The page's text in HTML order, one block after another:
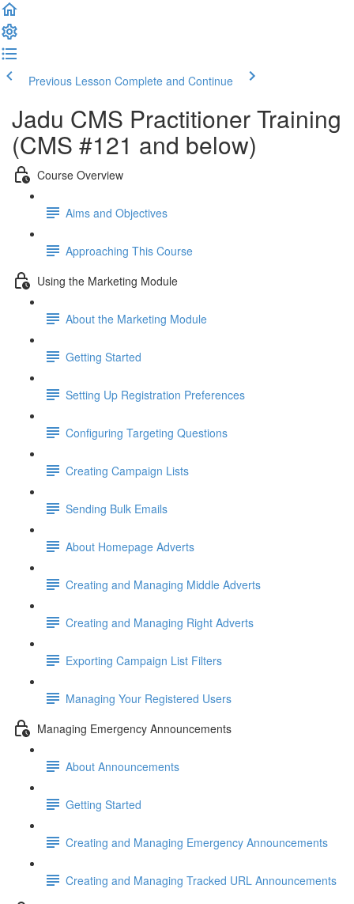
Previous Lesson Complete and Continue
Jadu CMS Practitioner Training
(CMS #121 and below)
Course Overview
Aims and Objectives
Approaching This Course
Using the Marketing Module
About the Marketing Module
Getting Started
Setting Up Registration Preferences
Configuring Targeting Questions
Creating Campaign Lists
Sending Bulk Emails
About Homepage Adverts
Creating and Managing Middle Adverts
Creating and Managing Right Adverts
Exporting Campaign List Filters
Managing Your Registered Users
Managing Emergency Announcements
About Announcements
Getting Started
Creating and Managing Emergency Announcements
Creating and Managing Tracked URL Announcements